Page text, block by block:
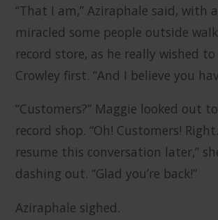
“That I am,” Aziraphale said, with
miracled some people outside
record store, as he really wished
Crowley first. “And I believe you
“Customers?” Maggie looked out
record shop. “Oh! Customers!
resume this conversation later,”
dashing out. “Glad you’re back!”
Aziraphale sighed.